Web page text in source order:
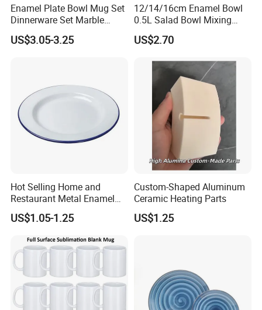
Enamel Plate Bowl Mug Set
Dinnerware Set Marble
Speckle Coating
US$3.05-3.25
12/14/16cm Enamel Bowl
0.5L Salad Bowl Mixing
Bowl 0.8mm Carbon Steel
US$2.70
Hot Selling Home and
Restaurant Metal Enamel
White Bowls and Plates
US$1.05-1.25
Custom-Shaped Aluminum
Ceramic Heating Parts
US$1.25